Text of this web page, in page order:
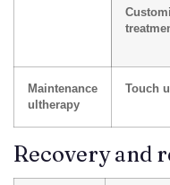
Maintenance
ultherapy
Touch
Recovery and